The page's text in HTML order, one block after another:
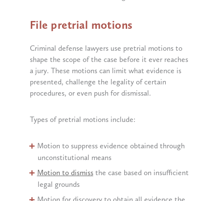
File pretrial motions
Criminal defense lawyers use pretrial motions to
shape the scope of the case before it ever reaches
a jury. These motions can limit what evidence is
presented, challenge the legality of certain
procedures, or even push for dismissal.
Types of pretrial motions include:
Motion to suppress evidence obtained through
unconstitutional means
Motion to dismissthe case based on insufficient
legal grounds